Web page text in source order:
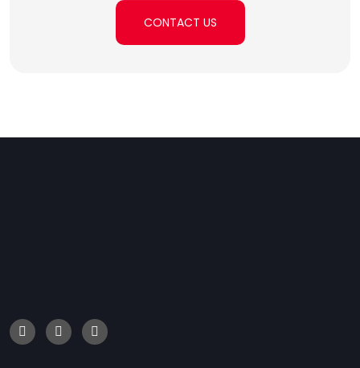
CONTACT US